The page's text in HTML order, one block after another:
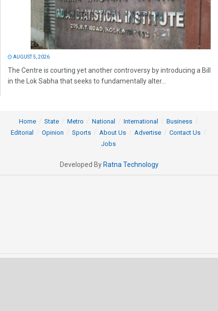
AUGUST 5, 2026
The Centre is courting yet another controversy by introducing a Bill
in the Lok Sabha that seeks to fundamentally alter...
Home State Metro National International
Business
Editorial
Opinion Sports About Us Advertise
Contact Us
Jobs
Developed By Ratna Technology